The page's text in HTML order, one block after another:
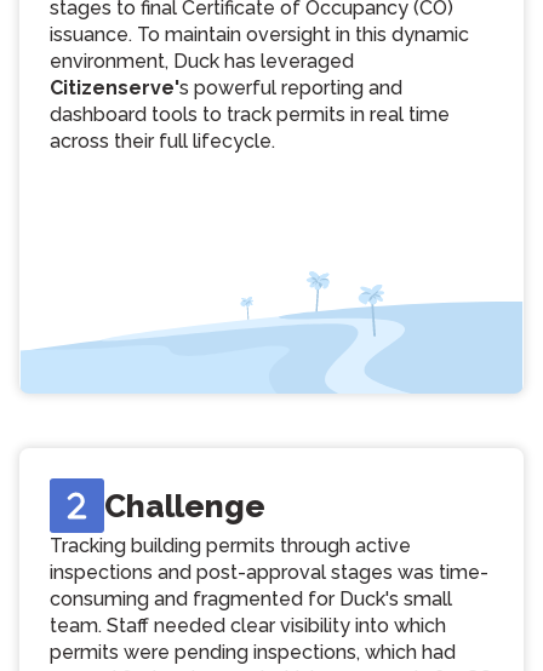
stages to final Certificate of Occupancy (CO)
issuance. To maintain oversight in this dynamic
environment, Duck has leveraged
Citizenserve's powerful reporting and
dashboard tools to track permits in real time
across their full lifecycle.
Challenge
Tracking building permits through active
inspections and post-approval stages was time-
consuming and fragmented for Duck's small
team. Staff needed clear visibility into which
permits were pending inspections, which had